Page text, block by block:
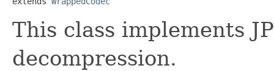
This class implements
decompression.